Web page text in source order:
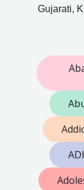
Gujarati,